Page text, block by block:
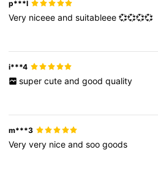
p***l
Very niceeeandsuitableee💞💞💞💞
i***4
super cute and good quality
m***3
Veryvery niceandsoogoods